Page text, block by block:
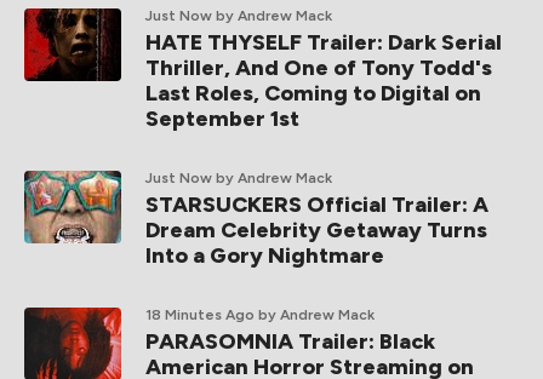
Just Now by Andrew Mack
HATE THYSELF Trailer: Dark Serial
Thriller, And One of Tony Todd's
Last Roles, Coming to Digital on
September 1st
Just Now by Andrew Mack
STARSUCKERS Official Trailer: A
Dream Celebrity Getaway Turns
Into a Gory Nightmare
18 Minutes Ago by Andrew Mack
PARASOMNIA Trailer: Black
American Horror Streaming on